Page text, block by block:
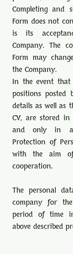
Completing and
Form does not
is its
Company. The
Form may
the Company.
In the event that
positions posted
details as well as
CV, are stored in
and only in
Protection of
with the aim
cooperation.
The personal
company for the
period of time
above described